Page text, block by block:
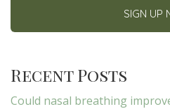
Recent Posts
Could nasal breathing